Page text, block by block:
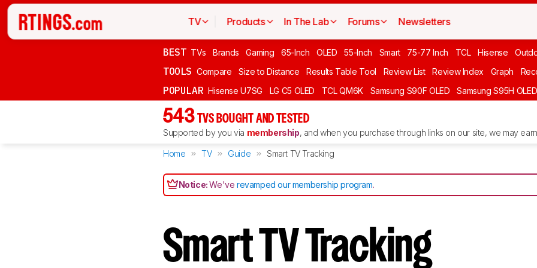
TV Products In The Lab Forums Newsletters
BEST TVs Brands Gaming 65-Inch OLED 55-Inch Smart 75-77 Inch TCL Hisense
TOOLS Compare Size to Distance Results Table Tool Review List Review Index Graph
POPULAR Hisense U7SG LG C5 OLED TCL QM6K Samsung S90F OLED Samsung S95H OLED
543 TVS BOUGHT AND TESTED
Supported by you via membership, and when you purchase through links on our site, we may
Home TV Guide Smart TV Tracking
Notice:We'verevamped our membership program.
Smart TV Tracking